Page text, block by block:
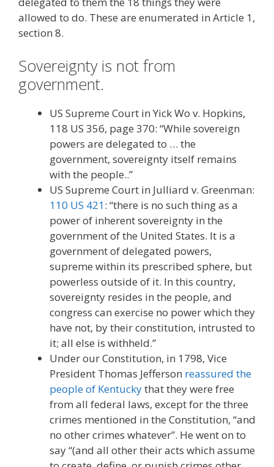
allowed to do. These are enumerated in Article 1,
section 8.
Sovereignty is not from
government.
US Supreme Court in Yick Wo v. Hopkins,
118 US 356, page 370: “While sovereign
powers are delegated to … the
government, sovereignty itself remains
with the people..”
US Supreme Court in Julliard v. Greenman:
110 US 421: “there is no such thing as a
power of inherent sovereignty in the
government of the United States. It is a
government of delegated powers,
supreme within its prescribed sphere, but
powerless outside of it. In this country,
sovereignty resides in the people, and
congress can exercise no power which they
have not, by their constitution, intrusted to
it; all else is withheld.”
Under our Constitution, in 1798, Vice
President Thomas Jefferson reassured the
people of Kentuckythat they were free
from all federal laws, except for the three
crimes mentioned in the Constitution, “and
no other crimes whatever”. He went on to
say “(and all other their acts which assume